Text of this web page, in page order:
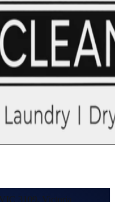
3109, Victoria